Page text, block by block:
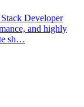
Developer
and highly
sh…